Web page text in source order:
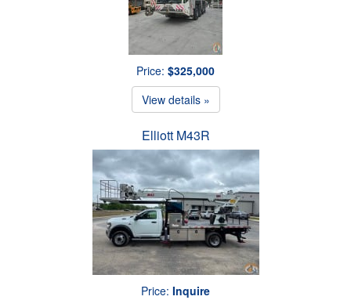
Price: $325,000
View details »
Elliott M43R
Price: Inquire